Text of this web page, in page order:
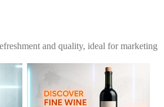
and quality, ideal for marketing